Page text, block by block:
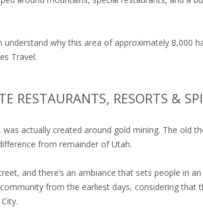
understand why this area of approximately 8,000
Travel.
RESTAURANTS, RESORTS &
was actually created around gold mining. The old
from remainder of Utah.
and there’s an ambiance that sets people in
from the earliest days, considering that